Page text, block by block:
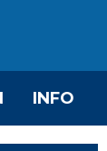
INFO